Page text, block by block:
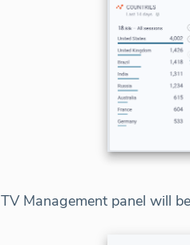
TV Management panel will